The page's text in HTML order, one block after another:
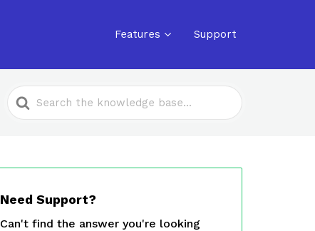
Features Support
Search
For
Need Support?
Can't find the answer you're looking